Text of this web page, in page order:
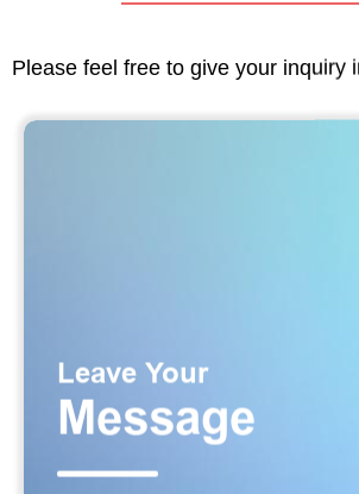
Please feel free to give your inquiry